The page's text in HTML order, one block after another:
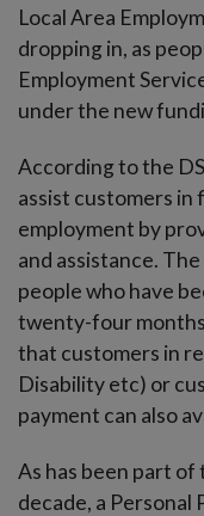
Local Area
dropping in, as
Employment
under the new
According to the
assist customers in
employment by
and assistance.
people who have
twenty-four
that customers in
Disability etc) or
payment can also
As has been part
decade, a Personal